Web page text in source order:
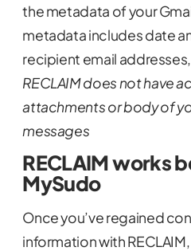
the metadata of your
metadata includes date
recipient email
RECLAIM does not have
attachments or body of
messages
RECLAIM works
MySudo
Once you’ve regained
information with